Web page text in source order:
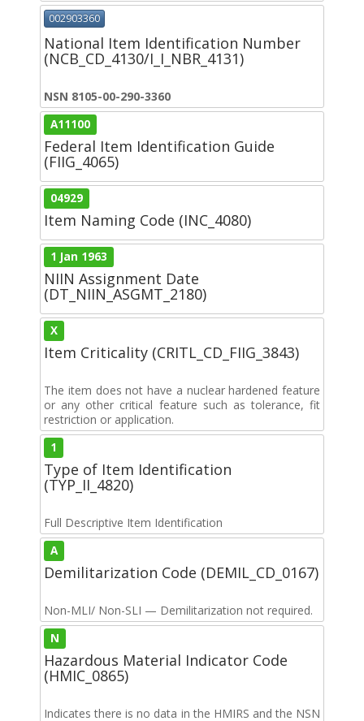
002903360
National Item Identification Number
(NCB_CD_4130/I_I_NBR_4131)
NSN 8105-00-290-3360
A11100
Federal Item Identification Guide
(FIIG_4065)
04929
Item Naming Code (INC_4080)
1 Jan 1963
NIIN Assignment Date
(DT_NIIN_ASGMT_2180)
X
Item Criticality (CRITL_CD_FIIG_3843)
The item does not have a nuclear hardened feature
or any other critical feature such as tolerance, fit
restriction or application.
1
Type of Item Identification
(TYP_II_4820)
Full Descriptive Item Identification
A
Demilitarization Code (DEMIL_CD_0167)
Non-MLI/ Non-SLI — Demilitarization not required.
N
Hazardous Material Indicator Code
(HMIC_0865)
Indicates there is no data in the HMIRS and the NSN